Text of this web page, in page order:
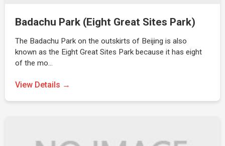
Badachu Park (Eight Great Sites Park)
The Badachu Park on the outskirts of Beijing is also
known as the Eight Great Sites Park because it has eight
of the mo…
View Details →